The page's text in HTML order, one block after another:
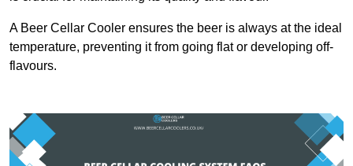
A Beer Cellar Cooler ensures the beer is always at the ideal
temperature, preventing it from going flat or developing off-
flavours.